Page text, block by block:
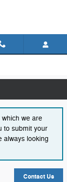
we are
to submit your
always looking
Contact Us